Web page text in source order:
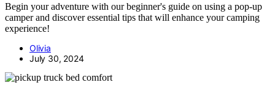
Begin your adventure with our beginner's guide on using a pop-up
camper and discover essential tips that will enhance your camping
experience!
Olivia
July 30, 2024